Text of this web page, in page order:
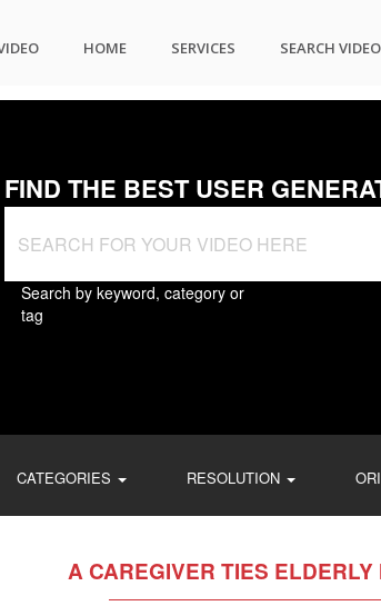
HOME SERVICES SEARCH
FIND THE BEST USER
Search by keyword, category or
tag
CATEGORIES RESOLUTION
A CAREGIVER TIES